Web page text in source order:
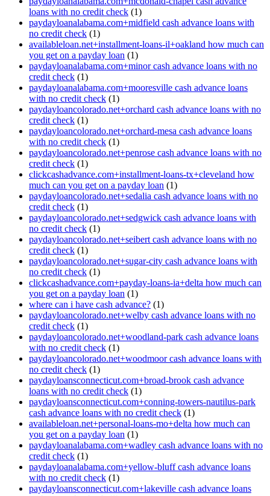
loans with no credit check (1)
paydayloanalabama.com+midfield cash advance loans with
no credit check (1)
availableloan.net+installment-loans-il+oakland how much can
you get on a payday loan (1)
paydayloanalabama.com+minor cash advance loans with no
credit check (1)
paydayloanalabama.com+mooresville cash advance loans
with no credit check (1)
paydayloancolorado.net+orchard cash advance loans with no
credit check (1)
paydayloancolorado.net+orchard-mesa cash advance loans
with no credit check (1)
paydayloancolorado.net+penrose cash advance loans with no
credit check (1)
clickcashadvance.com+installment-loans-tx+cleveland how
much can you get on a payday loan (1)
paydayloancolorado.net+sedalia cash advance loans with no
credit check (1)
paydayloancolorado.net+sedgwick cash advance loans with
no credit check (1)
paydayloancolorado.net+seibert cash advance loans with no
credit check (1)
paydayloancolorado.net+sugar-city cash advance loans with
no credit check (1)
clickcashadvance.com+payday-loans-ia+delta how much can
you get on a payday loan (1)
where can i have cash advance? (1)
paydayloancolorado.net+welby cash advance loans with no
credit check (1)
paydayloancolorado.net+woodland-park cash advance loans
with no credit check (1)
paydayloancolorado.net+woodmoor cash advance loans with
no credit check (1)
paydayloansconnecticut.com+broad-brook cash advance
loans with no credit check (1)
paydayloansconnecticut.com+conning-towers-nautilus-park
cash advance loans with no credit check (1)
availableloan.net+personal-loans-mo+delta how much can
you get on a payday loan (1)
paydayloanalabama.com+wadley cash advance loans with no
credit check (1)
paydayloanalabama.com+yellow-bluff cash advance loans
with no credit check (1)
paydayloansconnecticut.com+lakeville cash advance loans